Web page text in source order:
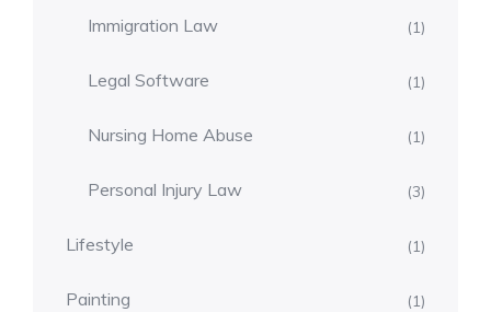
Immigration Law (1)
Legal Software (1)
Nursing Home Abuse (1)
Personal Injury Law (3)
Lifestyle (1)
Painting (1)